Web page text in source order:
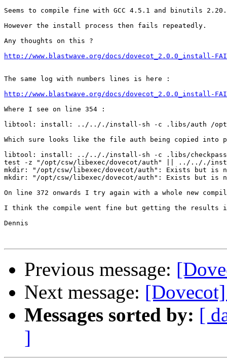
Seems to compile fine with GCC 4.5.1 and binutils
However the install process then fails repeatedly.
Any thoughts on this ?
http://www.blastwave.org/docs/dovecot_2.0.0_install-
The same log with numbers lines is here :
http://www.blastwave.org/docs/dovecot_2.0.0_install-
Where I see on line 354 :
libtool: install: ../.././install-sh -c .libs/auth /opt/
Which sure looks like the file auth being copied
libtool: install: ../.././install-sh -c .libs/
test -z "/opt/csw/libexec/dovecot/auth" || ../.././
mkdir: "/opt/csw/libexec/dovecot/auth": Exists but is
mkdir: "/opt/csw/libexec/dovecot/auth": Exists but is
On line 372 onwards I try again with a whole new
I think the compile went fine but getting the results
Dennis
Previous message:
Next message:
Messages sorted by: [
]